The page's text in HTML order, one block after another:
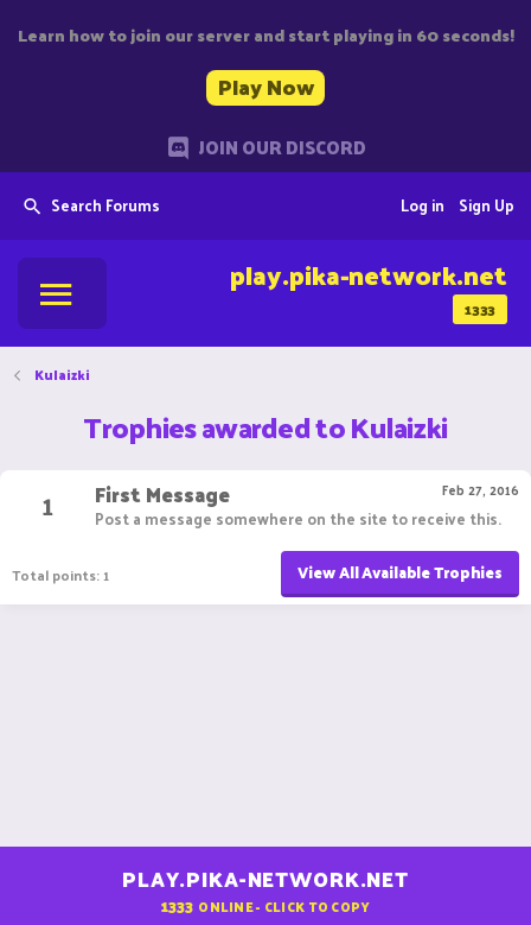
Learn how to join our server and start playing in 60 seconds!
Play Now
JOIN OUR DISCORD
Search Forums Sign Up
Log in
1333
play.pika-network.net
Kulaizki
Trophies awarded to Kulaizki
1
Feb 27, 2016
First Message
Post a message somewhere on the site to receive this.
Total points: 1 View All Available Trophies
PLAY.PIKA-NETWORK.NET
1333 ONLINE - CLICK TO COPY